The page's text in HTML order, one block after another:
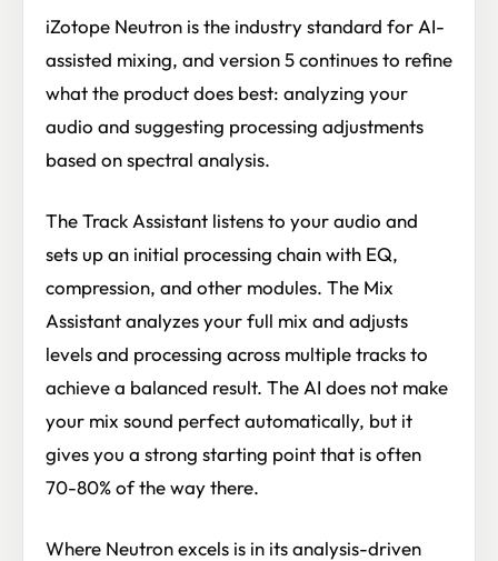
iZotope Neutron is the industry standard for AI-
assisted mixing, and version 5 continues to refine
what the product does best: analyzing your
audio and suggesting processing adjustments
based on spectral analysis.
The Track Assistant listens to your audio and
sets up an initial processing chain with EQ,
compression, and other modules. The Mix
Assistant analyzes your full mix and adjusts
levels and processing across multiple tracks to
achieve a balanced result. The AI does not make
your mix sound perfect automatically, but it
gives you a strong starting point that is often
70-80% of the way there.
Where Neutron excels is in its analysis-driven